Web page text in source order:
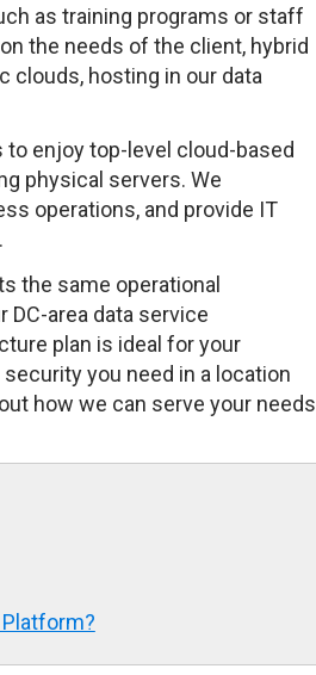
as training programs or staff
the needs of the client, hybrid
clouds, hosting in our data
to enjoy top-level cloud-based
physical servers. We
operations, and provide IT
the same operational
area data service
plan is ideal for your
you need in a location
how we can serve your needs